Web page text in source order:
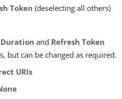
Token (deselecting all others)
Duration and Refresh Token
but can be changed as required.
URIs